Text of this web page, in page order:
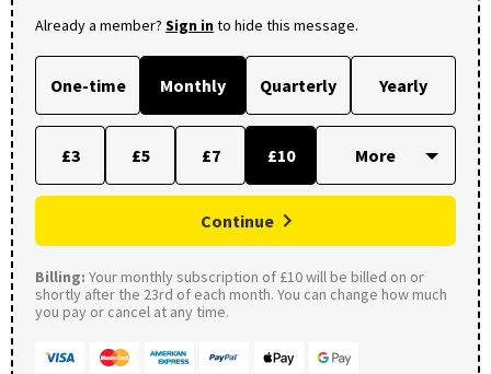
Already a member? Sign into hide this message.
One-time Monthly Quarterly Yearly
£3 £5 £7 £10
Continue
Billing: Your monthly subscription of £10 will be billed on or
shortly after the 23rd of each month. You can change how much
you pay or cancel at any time.